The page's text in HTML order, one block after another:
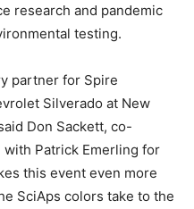
research and pandemic
testing.
partner for Spire
Silverado at New
Don Sackett, co-
Patrick Emerling for
this event even more
SciAps colors take to the